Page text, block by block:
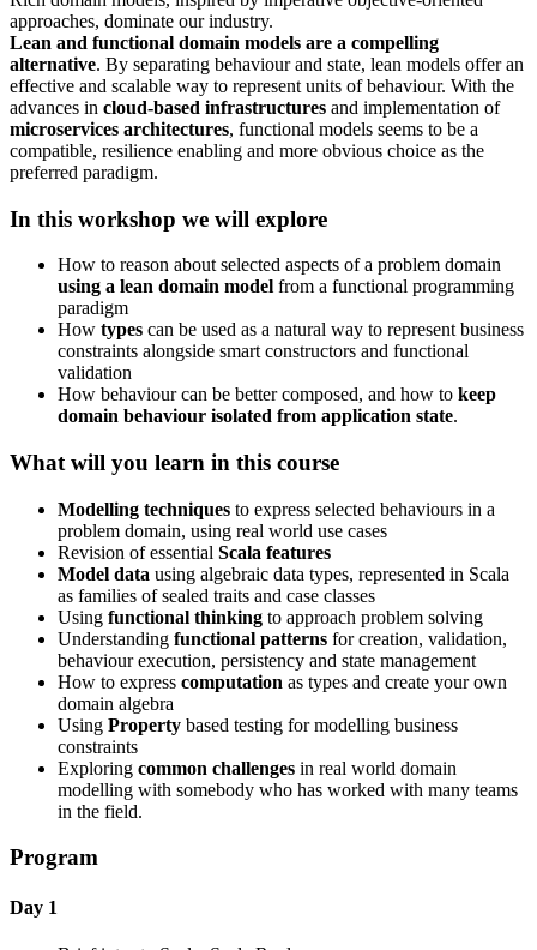
approaches, dominate our industry.
Lean and functional domain models are a compelling
alternative. By separating behaviour and state, lean models offer an
effective and scalable way to represent units of behaviour. With the
advances in cloud-based infrastructures and implementation of
microservices architectures, functional models seems to be a
compatible, resilience enabling and more obvious choice as the
preferred paradigm.
In this workshop we will explore
How to reason about selected aspects of a problem domain
using a lean domain model from a functional programming
paradigm
How types can be used as a natural way to represent business
constraints alongside smart constructors and functional
validation
How behaviour can be better composed, and how to keep
domain behaviour isolated from application state.
What will you learn in this course
Modelling techniques to express selected behaviours in a
problem domain, using real world use cases
Revision of essential Scala features
Model data using algebraic data types, represented in Scala
as families of sealed traits and case classes
Using functional thinking to approach problem solving
Understanding functional patterns for creation, validation,
behaviour execution, persistency and state management
How to express computation as types and create your own
domain algebra
Using Property based testing for modelling business
constraints
Exploring common challenges in real world domain
modelling with somebody who has worked with many teams
in the field.
Program
Day 1